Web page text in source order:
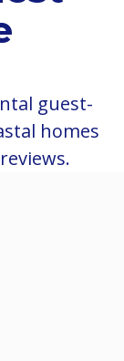
guest-
homes